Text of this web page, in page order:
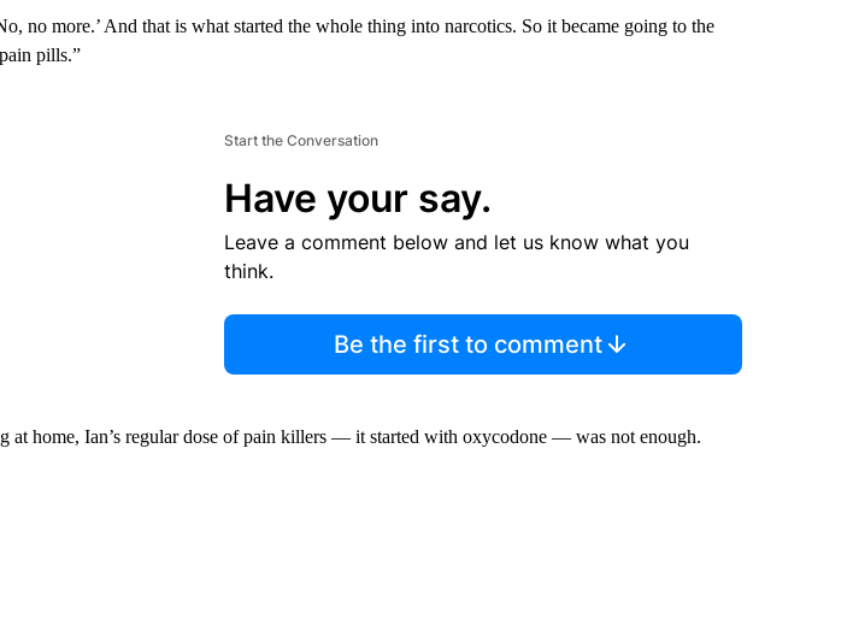
no more.’ And that is what started the whole thing into narcotics. So it became going to the
pills.”
Start the Conversation
Have your say.
Leave a comment below and let us know what you
think.
Be the first to comment
at home, Ian’s regular dose of pain killers — it started with oxycodone — was not enough.